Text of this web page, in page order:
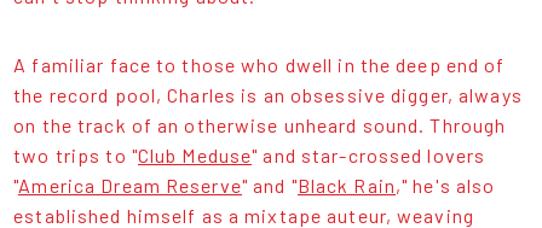
A familiar face to those who dwell in the deep end of
the record pool, Charles is an obsessive digger, always
on the track of an otherwise unheard sound. Through
two trips to "Club Meduse" and star-crossed lovers
"America Dream Reserve" and "Black Rain," he's also
established himself as a mixtape auteur, weaving